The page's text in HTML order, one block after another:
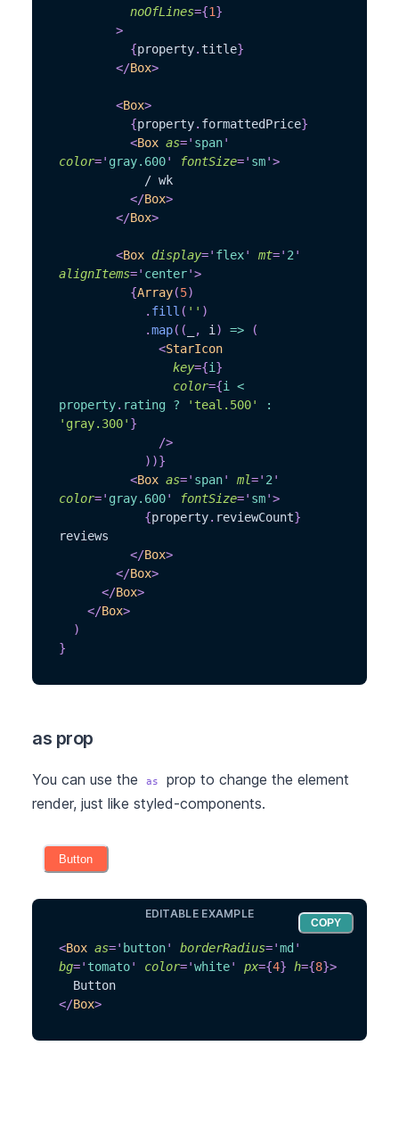
noOfLines={1}
>
{property. title}
</Box>
<Box>
{property. formattedPrice}
<Box as=' span'
color=' gray.600' fontSize=' sm'>
            / wk
</Box>
</Box>
<Box display=' flex' mt=' 2'
alignItems=' center'>
{Array(5)
. fill ( '' )
.map( ( , i) =>
(
<StarIcon
key={i}
color={i <
property. rating ? 'teal.500'
:
'gray.300' }
/>
) )}
<Box as=' span' ml=' 2'
color=' gray.600' fontSize=' sm'>
{property. reviewCount}
reviews
</Box>
</Box>
</Box>
</Box>
)
}
as prop
You can use the as
prop to change the element
render, just like styled-components.
Button
<Box as=' button' borderRadius='md '
bg=' tomato' color='white' px={4} h={8}>
  Button
</Box>
COPY
EDITABLE EXAMPLE